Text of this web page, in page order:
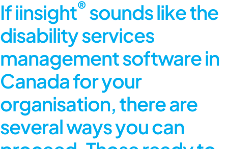
If iinsight® sounds like the
disability services
management software in
Canada for your
organisation, there are
several ways you can